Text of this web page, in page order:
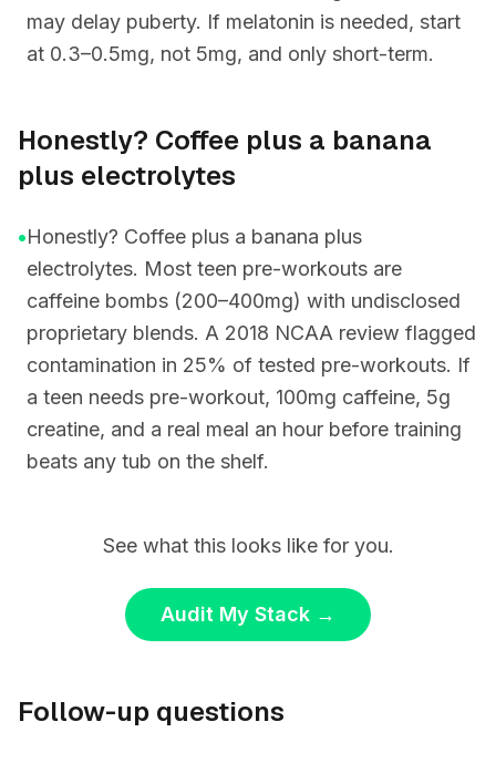
may delay puberty. If melatonin is needed, start
at 0.3–0.5mg, not 5mg, and only short-term.
Honestly? Coffee plus a banana
plus electrolytes
•Honestly? Coffee plus a banana plus
electrolytes. Most teen pre-workouts are
caffeine bombs (200–400mg) with undisclosed
proprietary blends. A 2018 NCAA review flagged
contamination in 25% of tested pre-workouts. If
a teen needs pre-workout, 100mg caffeine, 5g
creatine, and a real meal an hour before training
beats any tub on the shelf.
See what this looks like for you.
Audit My Stack →
Follow-up questions